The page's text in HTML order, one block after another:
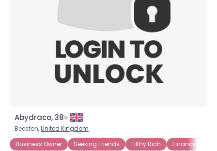
Abydraco, 38
Beeston,United Kingdom
Business Owner
Seeking Friends Filthy Rich Financially